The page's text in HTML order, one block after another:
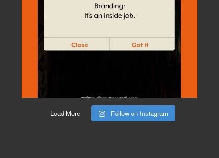
Load More Follow on Instagram